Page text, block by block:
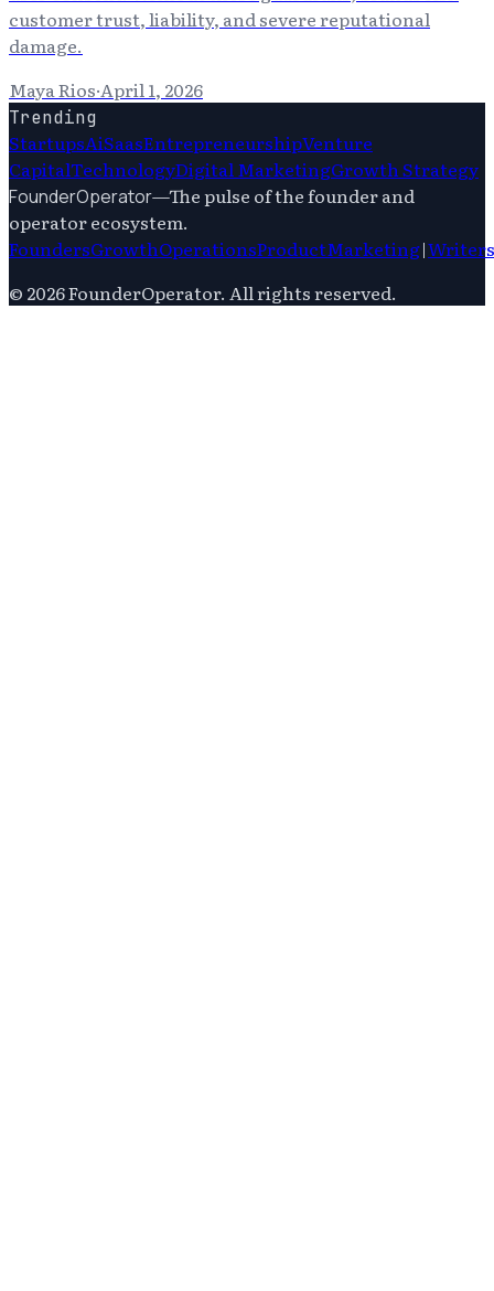
customer trust, liability, and severe reputational
damage.
Maya Rios·April 1, 2026
Trending
StartupsAiSaasEntrepreneurshipVenture
CapitalTechnologyDigital MarketingGrowth Strategy
FounderOperator—The pulse of the founder and
operator ecosystem.
FoundersGrowthOperationsProductMarketing|Writers
© 2026FounderOperator. All rights reserved.